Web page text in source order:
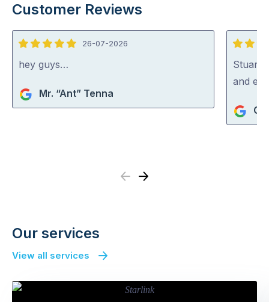
Customer Reviews
5
out
5
26-07-2026
hey guys…
Mr. “Ant” Tenna
5
out
of
Stuart
and
Previous
Next
Our services
View all services